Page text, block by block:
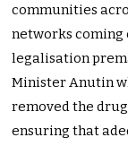
communities
networks
legalisation
Minister Anutin
removed the
ensuring that